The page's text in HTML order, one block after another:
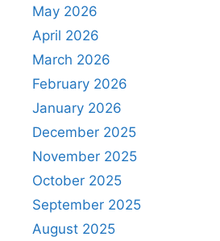
May 2026
April 2026
March 2026
February 2026
January 2026
December 2025
November 2025
October 2025
September 2025
August 2025